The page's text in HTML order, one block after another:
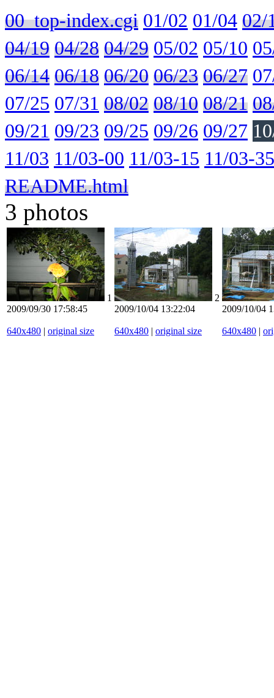
00_top-index.cgi 01/02 01/04 02/
04/19 04/28 04/29 05/02 05/10
06/14 06/18 06/20 06/23 06/27
07/25 07/31 08/02 08/10 08/21
09/21 09/23 09/25 09/26 09/27
11/03 11/03-00 11/03-15 11/03-35
README.html
3 photos
1
2009/09/30 17:58:45
640x480 | original size
2
2009/10/04 13:22:04
640x480 | original size
2009/10/04
640x480 |